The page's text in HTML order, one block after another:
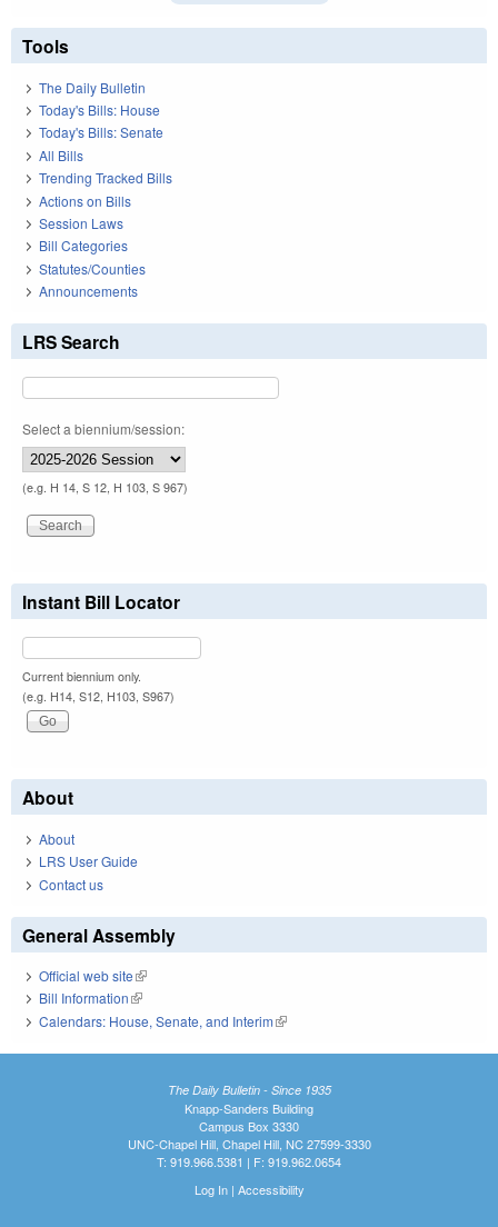
Tools
The Daily Bulletin
Today's Bills: House
Today's Bills: Senate
All Bills
Trending Tracked Bills
Actions on Bills
Session Laws
Bill Categories
Statutes/Counties
Announcements
LRS Search
Select a biennium/session:
(e.g. H 14, S 12, H 103, S 967)
Instant Bill Locator
Current biennium only.
(e.g. H14, S12, H103, S967)
About
About
LRS User Guide
Contact us
General Assembly
Official web site(link is external)
Bill Information(link is external)
Calendars: House, Senate, and Interim(link is external)
The Daily Bulletin - Since 1935
Knapp-Sanders Building
Campus Box 3330
UNC-Chapel Hill, Chapel Hill, NC 27599-3330
T: 919.966.5381 | F: 919.962.0654
Log In| Accessibility